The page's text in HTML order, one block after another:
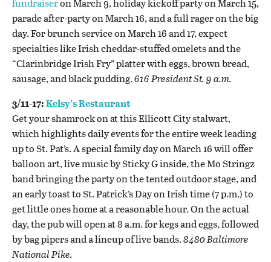
fundraiseron March 9, holiday kickoff party on March 15,
parade after-party on March 16, and a full rager on the big
day. For brunch service on March 16 and 17, expect
specialties like Irish cheddar-stuffed omelets and the
“Clarinbridge Irish Fry” platter with eggs, brown bread,
sausage, and black pudding.616 President St. 9 a.m.
3/11-17:Kelsy’s Restaurant
Get your shamrock on at this Ellicott City stalwart,
which highlights daily events for the entire week leading
up to St. Pat’s. A special family day on March 16 will offer
balloon art, live music by Sticky G inside, the Mo Stringz
band bringing the party on the tented outdoor stage, and
an early toast to St. Patrick’s Day on Irish time (7 p.m.) to
get little ones home at a reasonable hour. On the actual
day, the pub will open at 8 a.m. for kegs and eggs, followed
by bag pipers and a lineup of live bands.8480 Baltimore
National Pike.